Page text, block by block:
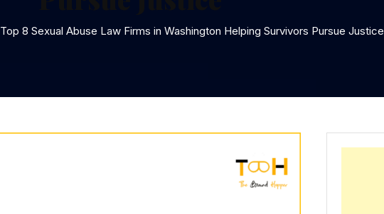
Top 8 Sexual Abuse Law Firms in Washington Helping Survivors Pursue Justice